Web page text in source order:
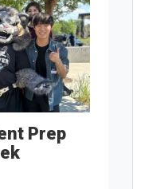
Prep